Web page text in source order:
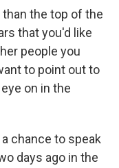
than the top of the
that you'd like
people you
to point out to
on in the
chance to speak
days ago in the